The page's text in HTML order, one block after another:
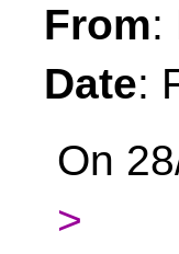
From:
Date:
On
>